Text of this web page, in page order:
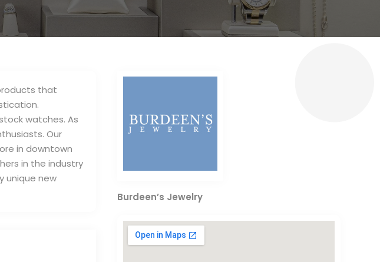
that
watches. As
Our
in downtown
in the industry
unique new
Burdeen’s Jewelry